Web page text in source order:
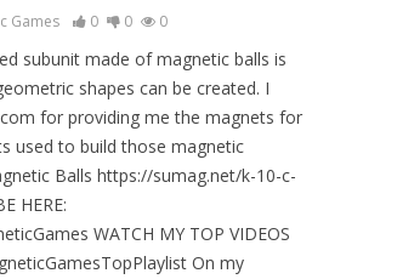
Games 0 0 0
subunit made of magnetic balls is
shapes can be created. I
for providing me the magnets for
used to build those magnetic
Balls https://sumag.net/k-10-c-
HERE:
WATCH MY TOP VIDEOS
On my